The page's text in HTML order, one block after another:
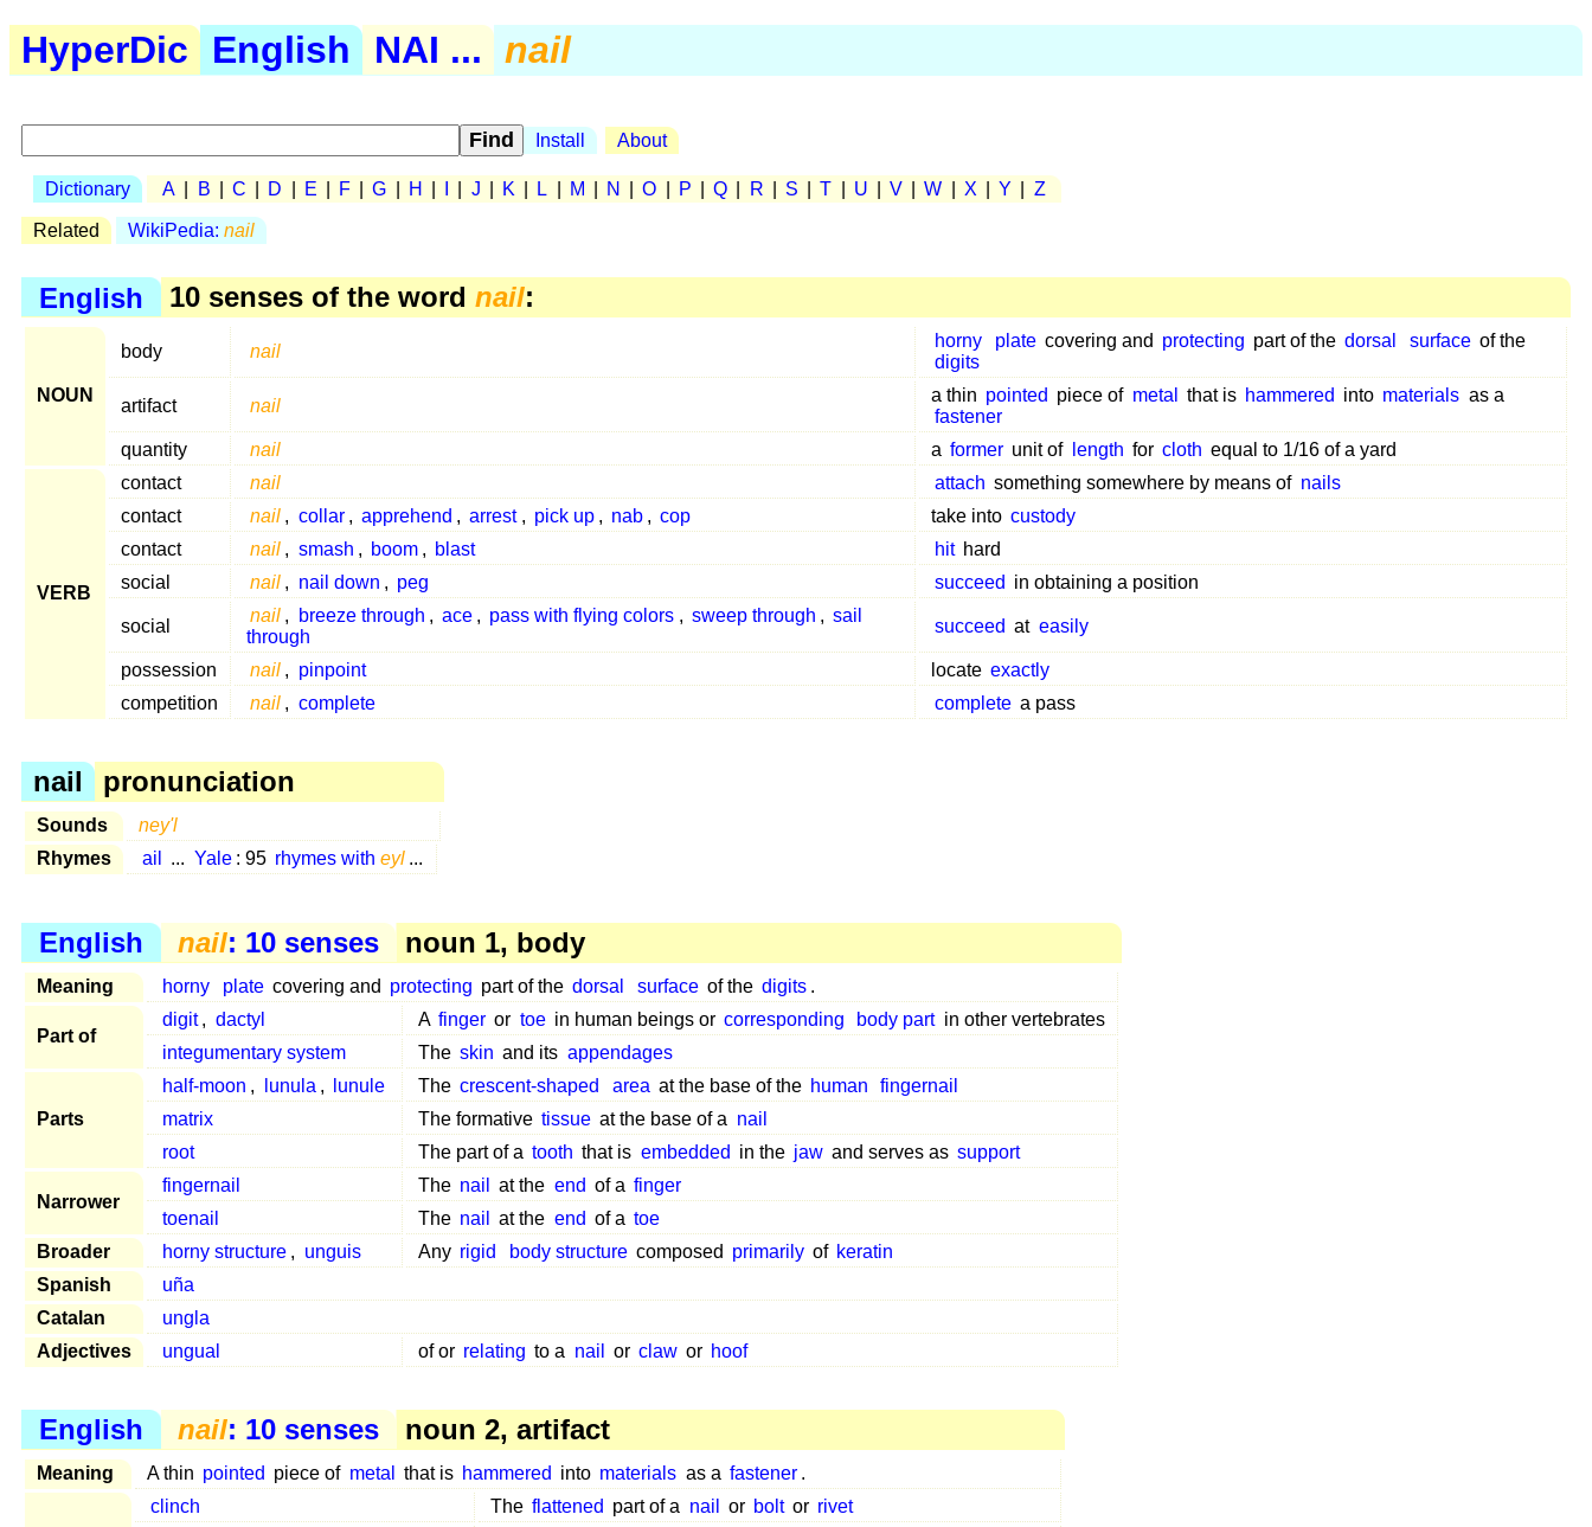
HyperDic English NAI ... nail
Install About
Dictionary A B C D E F G H J K L M N O P Q R S T U V W X Y Z
Related WikiPedia: nail
English 10 senses of the word nail:
NOUN
body nail
horny plate covering and protecting part of the dorsal surface of the
digits
artifact nail
a thin pointed piece of metal that is hammered into materials as a
fastener
quantity
nail a former unit of length for cloth equal to 1/16 of a yard
VERB
contact nail attach something somewhere by means of nails
contact
nail , collar , apprehend , arrest , pick up , nab , cop take into custody
contact
nail , smash , boom , blast hit hard
social
nail , nail down , peg succeed in obtaining a position
social
nail , breeze through , ace , pass with flying colors , sweep through , sail
through
succeed at easily
possession nail , pinpoint locate exactly
competition
nail , complete complete a pass
nail pronunciation
Sounds
ney'l
Rhymes
ail ... Yale : 95 rhymes with eyl ...
English nail: 10 senses noun 1, body
Meaning horny plate covering and protecting part of the dorsal surface of the digits .
Part of
digit , dactyl A finger or toe in human beings or corresponding body part in other vertebrates
integumentary system
The skin and its appendages
Parts
half-moon , lunula , lunule The crescent-shaped area at the base of the human
fingernail
matrix
The formative tissue at the base of a nail
root
The part of a tooth that is embedded in the jaw and serves as support
Narrower
fingernail The nail at the end of a finger
toenail
The nail at the end of a toe
Broader
horny structure , unguis Any rigid body structure composed primarily of keratin
Spanish
uña
Catalan
ungla
Adjectives
ungual of or relating to a nail or claw or hoof
English nail: 10 senses noun 2, artifact
Meaning A thin pointed piece of metal that is hammered into materials as a fastener .
clinch The flattened part of a nail or bolt or rivet